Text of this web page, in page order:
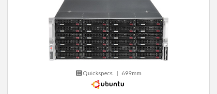
Quickspecs. | 699mm